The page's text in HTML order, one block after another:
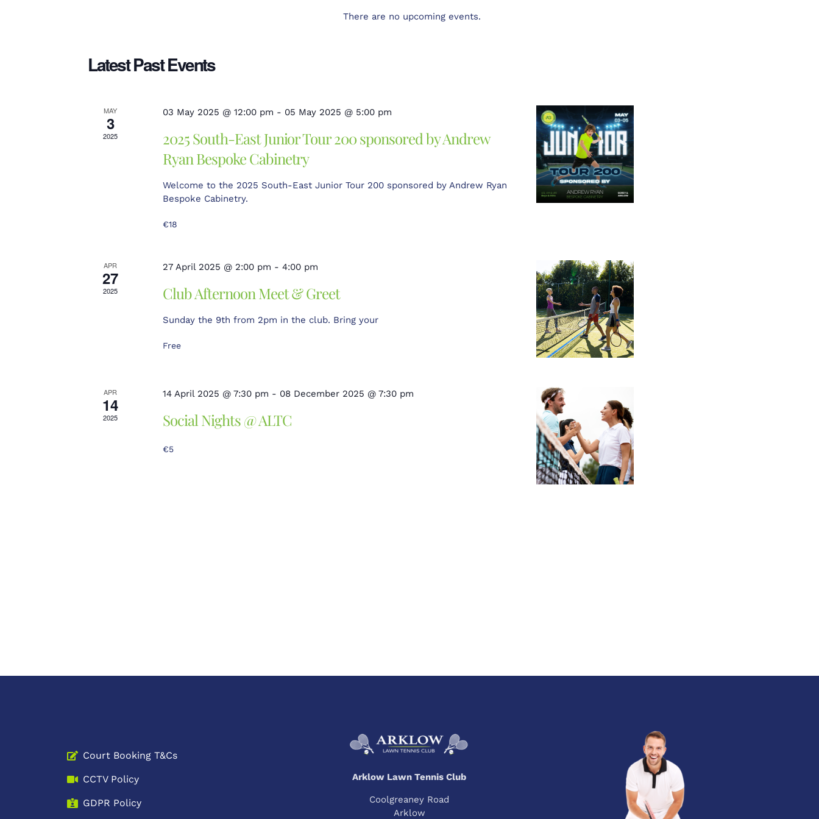
There are no upcoming events.
and
Views
Navigation
Latest Past Events
MAY
3
2025
03 May 2025 @ 12:00 pm - 05 May 2025 @ 5:00 pm
2025 South-East Junior Tour 200 sponsored by Andrew
Ryan Bespoke Cabinetry
Welcome to the 2025 South-East Junior Tour 200 sponsored by Andrew Ryan
Bespoke Cabinetry.
€18
APR
27
2025
27 April 2025 @ 2:00 pm - 4:00 pm
Club Afternoon Meet & Greet
Sunday the 9th from 2pm in the club. Bring your
Free
APR
14
2025
14 April 2025 @ 7:30 pm - 08 December 2025 @ 7:30 pm
Social Nights @ ALTC
€5
Court Booking T&Cs
CCTV Policy
GDPR Policy
Arklow Lawn Tennis Club
Coolgreaney Road
Arklow